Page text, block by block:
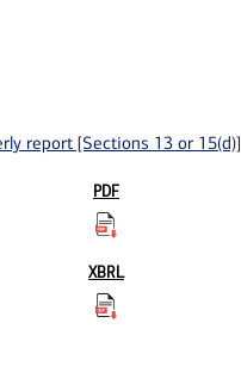
report [Sections 13 or 15(d)]